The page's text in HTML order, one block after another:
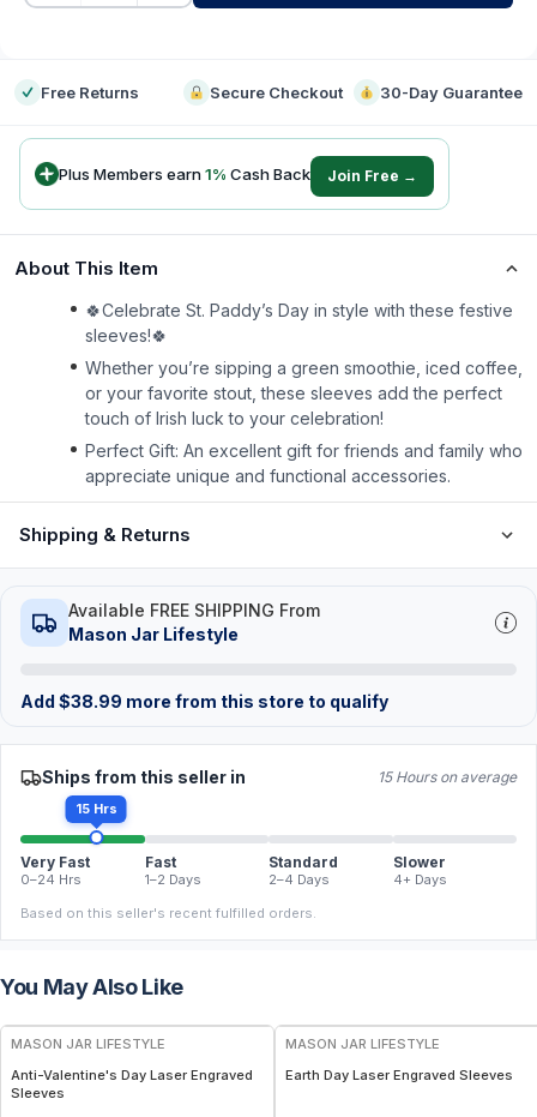
Free Returns Secure Checkout 30-Day Guarantee
Plus Members earn1% Cash Back Join Free →
About This Item
🍀Celebrate St. Paddy’s Day in style with these festive
sleeves!🍀
Whether you’re sipping a green smoothie, iced coffee,
or your favorite stout, these sleeves add the perfect
touch of Irish luck to your celebration!
Perfect Gift: An excellent gift for friends and family who
appreciate unique and functional accessories.
Shipping & Returns
Available FREE SHIPPING From
Mason Jar Lifestyle
Add $38.99 more from this store to qualify
Ships from this seller in 15 Hours on average
15 Hrs
Very Fast
0–24 Hrs
Fast
1–2 Days
Standard
2–4 Days
Slower
4+ Days
Based on this seller's recent fulfilled orders.
You May Also Like
MASON JAR LIFESTYLE
Anti-Valentine's Day Laser Engraved
Sleeves
MASON JAR LIFESTYLE
Earth Day Laser Engraved Sleeves